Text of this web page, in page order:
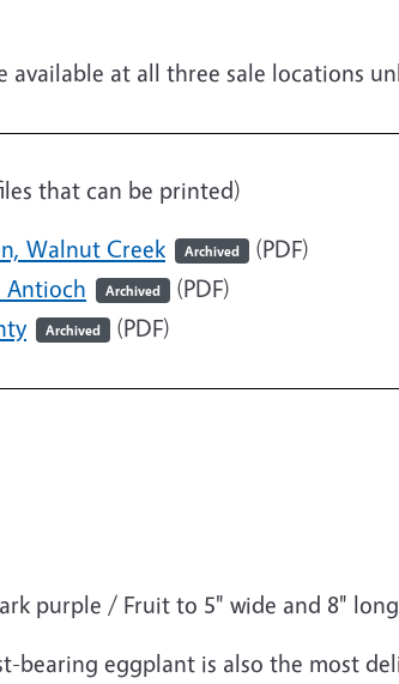
available at all three sale locations
that can be printed)
Walnut Creek
Archived (PDF)
Antioch Archived (PDF)
Archived (PDF)
purple / Fruit to 5" wide and 8" long
bearing eggplant is also the most